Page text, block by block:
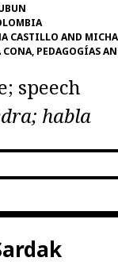
CASTILLO AND
PEDAGOGÍAS
speech
habla